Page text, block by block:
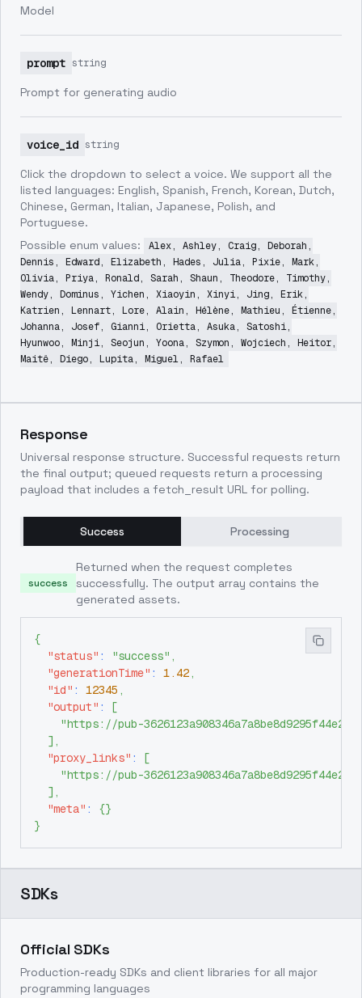
Model
prompt string
Prompt for generating audio
voice_id string
Click the dropdown to select a voice. We support all the
listed languages: English, Spanish, French, Korean, Dutch,
Chinese, German, Italian, Japanese, Polish, and
Portuguese.
Possible enum values:
Alex, Ashley, Craig, Deborah,
Dennis, Edward, Elizabeth, Hades, Julia, Pixie, Mark,
Olivia, Priya, Ronald, Sarah, Shaun, Theodore, Timothy,
Wendy, Dominus, Yichen, Xiaoyin, Xinyi, Jing, Erik,
Katrien, Lennart, Lore, Alain, Hélène, Mathieu, Étienne,
Johanna, Josef, Gianni, Orietta, Asuka, Satoshi,
Hyunwoo, Minji, Seojun, Yoona, Szymon, Wojciech, Heitor,
Maitê, Diego, Lupita, Miguel, Rafael
Response
Universal response structure. Successful requests return
the final output; queued requests return a processing
payload that includes a fetch_result URL for polling.
Success Processing
success
Returned when the request completes
successfully. The output array contains the
generated assets.
{
"status" : "success" ,
"generationTime" : 1.42,
"id" : 12345 ,
"output" :
[
"https://pub-
] ,
"proxy_links" :
[
"https://pub-
] ,
"meta" : {}
}
SDKs
Official SDKs
Production-ready SDKs and client libraries for all major
programming languages